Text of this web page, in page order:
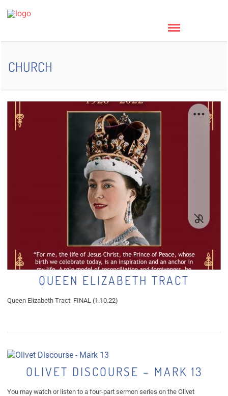
CHURCH
QUEEN ELIZABETH TRACT
Queen Elizabeth Tract_FINAL (1.10.22)
OLIVET DISCOURSE – MARK 13
You may watch or listen to a four-part sermon series on the Olivet